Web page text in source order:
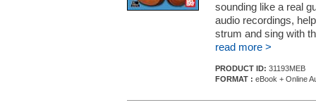
sounding like a real
audio recordings,
strum and sing with
read more >
PRODUCT ID: 31193MEB
FORMAT : eBook + Online